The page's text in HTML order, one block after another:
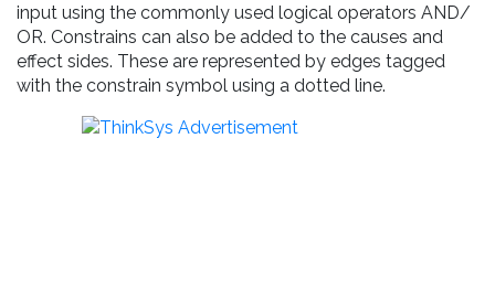
input using the commonly used logical operators AND/
OR. Constrains can also be added to the causes and
effect sides. These are represented by edges tagged
with the constrain symbol using a dotted line.